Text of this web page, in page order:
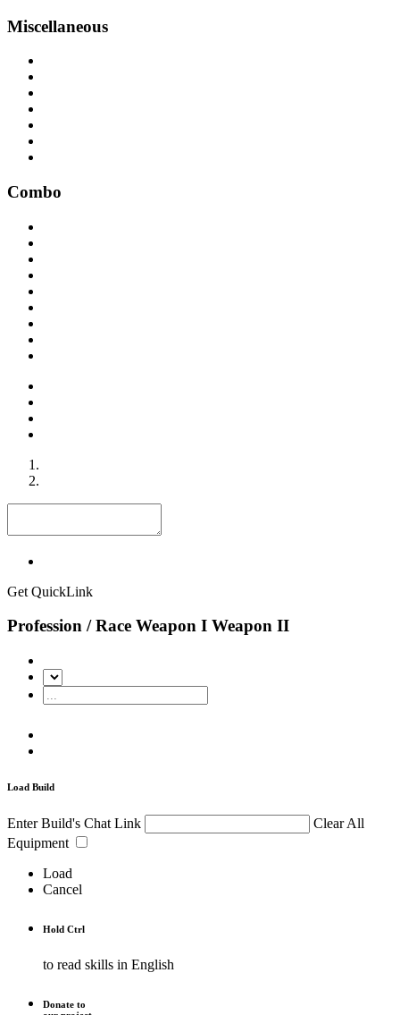
Miscellaneous
Combo
Get QuickLink
Profession / Race Weapon I Weapon II
Load Build
Enter Build's Chat Link
Clear All
Equipment
Load
Cancel
Hold Ctrl
to read skills in English
Donate to